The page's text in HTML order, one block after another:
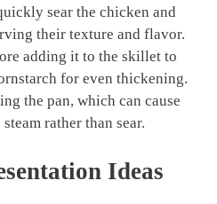
sear the chicken and
their texture and flavor.
adding it to the skillet to
for even thickening.
the pan, which can cause
rather than sear.
Ideas